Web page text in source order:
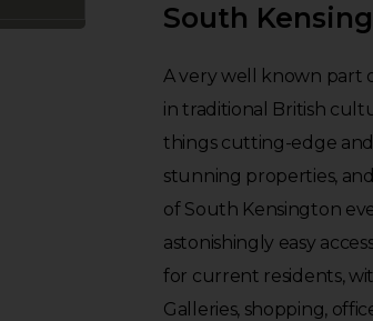
South
A very well known part
in traditional British
things cutting-edge
stunning properties,
of South Kensington
astonishingly easy
for current residents,
Galleries, shopping,